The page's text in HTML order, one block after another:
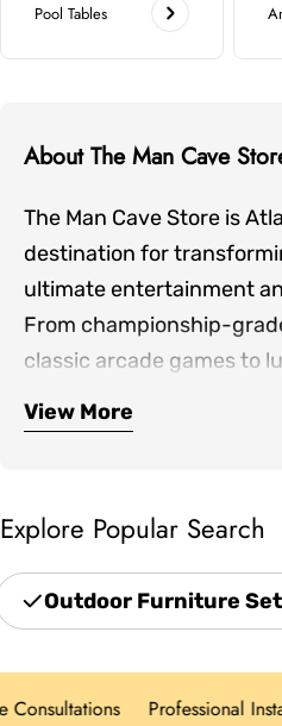
Pool Tables
About The Man Cave
The Man Cave Store is
destination for
ultimate entertainment
From championship-
classic arcade games to
spas, and infrared
finest products for both
Our expertly curated
theater
spaces where family and
in Norcross and serving
personalized design
glove delivery for every
View More
Explore Popular Search
Outdoor Furniture
Professional